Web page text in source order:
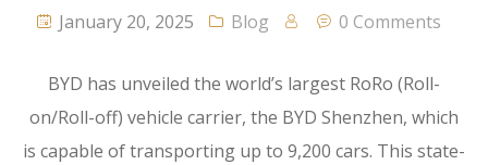
January 20, 2025 Blog 0 Comments
BYD has unveiled the world’s largest RoRo (Roll-
on/Roll-off) vehicle carrier, the BYD Shenzhen, which
is capable of transporting up to 9,200 cars. This state-